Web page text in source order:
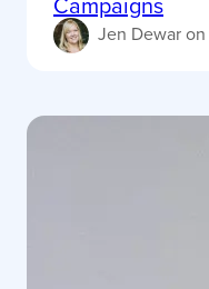
Jen Dewaron